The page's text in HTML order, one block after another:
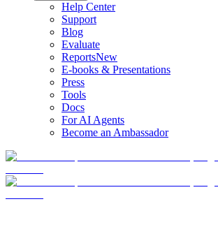
Help Center
Support
Blog
Evaluate
ReportsNew
E-books & Presentations
Press
Tools
Docs
For AI Agents
Become an Ambassador